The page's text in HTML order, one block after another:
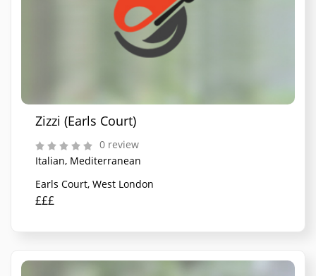
Zizzi (Earls Court)
0 review
Italian, Mediterranean
Earls Court, West London
£££